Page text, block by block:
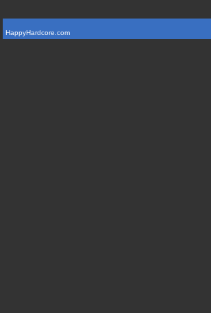
HappyHardcore.com